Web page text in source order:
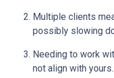
Multiple clients
possibly slowing
Needing to work
not align with yours.